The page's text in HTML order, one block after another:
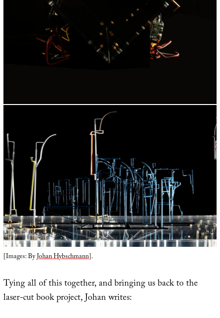
[Images: ByJohan Hybschmann].
Tying all of this together, and bringing us back to the
laser-cut book project, Johan writes: